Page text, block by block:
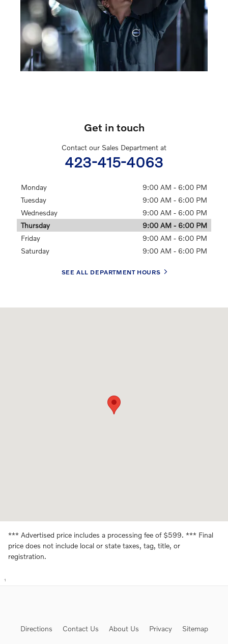
Get in touch
Contact our Sales Department at
423-415-4063
Monday
9:00 AM - 6:00 PM
Tuesday
9:00 AM - 6:00 PM
Wednesday
9:00 AM - 6:00 PM
Thursday
9:00 AM - 6:00 PM
Friday
9:00 AM - 6:00 PM
Saturday
9:00 AM - 6:00 PM
SEE ALL DEPARTMENT HOURS
*** Advertised price includes a processing fee of $599. *** Final
price does not include local or state taxes, tag, title, or
registration.
1
Directions Contact Us About Us Privacy Sitemap